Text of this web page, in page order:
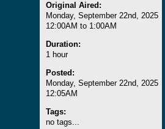
Original Aired:
Monday, September 22nd, 2025
12:00AM to 1:00AM
Duration:
1 hour
Posted:
Monday, September 22nd, 2025
12:05AM
Tags:
no tags...